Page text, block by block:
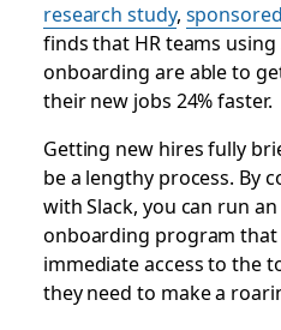
research study,
finds that HR teams
onboarding are able to
their new jobs 24% faster.
Getting new hires fully
be a lengthy process. By
with Slack, you can run
onboarding program that
immediate access to the
they need to make a